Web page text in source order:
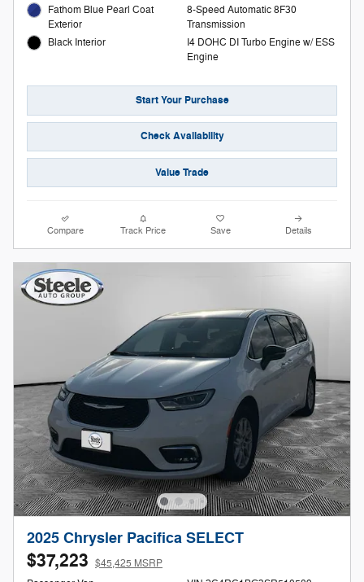
Fathom Blue Pearl Coat
Exterior
Black Interior
8-Speed Automatic 8F30
Transmission
I4 DOHC DI Turbo Engine w/ ESS
Engine
Start Your Purchase
Check Availability
Value Trade
Compare Track Price Save Details
2025 Chrysler Pacifica SELECT
$37,223 $45,425 MSRP